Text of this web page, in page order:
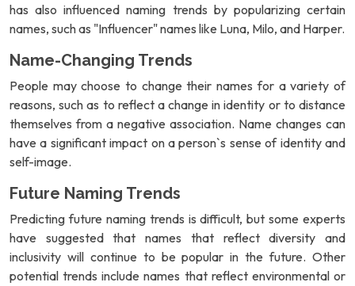
has also influenced naming trends by popularizing certain
names, such as "Influencer" names like Luna, Milo, and Harper.
Name-Changing Trends
People may choose to change their names for a variety of
reasons, such as to reflect a change in identity or to distance
themselves from a negative association. Name changes can
have a significant impact on a person`s sense of identity and
self-image.
Future Naming Trends
Predicting future naming trends is difficult, but some experts
have suggested that names that reflect diversity and
inclusivity will continue to be popular in the future. Other
potential trends include names that reflect environmental or